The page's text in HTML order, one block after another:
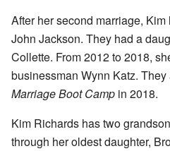
After her second marriage,
John Jackson. They had a
Collette. From 2012 to 2018,
businessman Wynn Katz.
Marriage Boot Camp in 2018.
Kim Richards has two
through her oldest daughter,